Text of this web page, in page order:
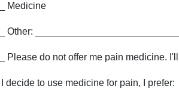
Medicine
Other:
Please do not offer me pain medicine.
I decide to use medicine for pain, I prefer: